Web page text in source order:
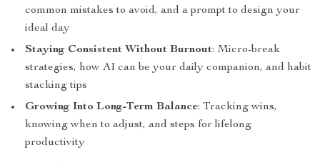
common mistakes to avoid, and a prompt to design your
ideal day
Staying Consistent Without Burnout: Micro-break
strategies, how AI can be your daily companion, and habit
stacking tips
Growing Into Long-Term Balance: Tracking wins,
knowing when to adjust, and steps for lifelong
productivity